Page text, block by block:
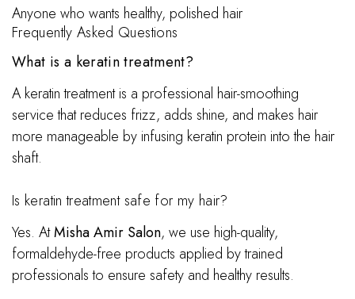
Anyone who wants healthy, polished hair
Frequently Asked Questions
What is a keratin treatment?
A keratin treatment is a professional hair-smoothing
service that reduces frizz, adds shine, and makes hair
more manageable by infusing keratin protein into the hair
shaft.
Is keratin treatment safe for my hair?
Yes. AtMisha Amir Salon, we use high-quality,
formaldehyde-free products applied by trained
professionals to ensure safety and healthy results.